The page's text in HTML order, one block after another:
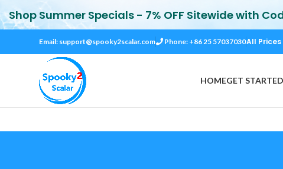
Email: support@spooky2scalar.com Phone: +86 25 57037030All Prices
HOMEGET STARTED
Shop Summer Specials - 7% OFF Sitewide with